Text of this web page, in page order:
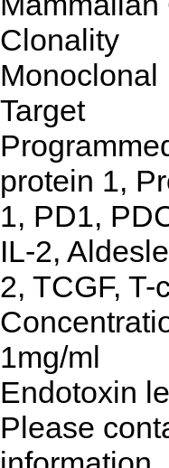
Clonality
Monoclonal
Target
protein 1,
1, PD1,
IL-2,
2, TCGF,
1mg/ml
Endotoxin
Please